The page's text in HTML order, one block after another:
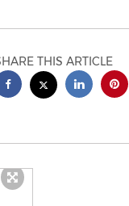
THIS ARTICLE